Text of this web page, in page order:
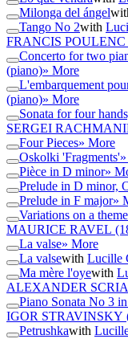
Milonga del ángel
Tango No 2with
FRANCIS POULENC
Concerto for two
(piano)» More
L'embarquement
(piano)» More
Sonata for four
SERGEI
Four Pieces» More
Oskolki 'Fragments'
Pièce in D minor»
Prelude in D minor,
Prelude in F major»
Variations on a
MAURICE RAVEL
La valse» More
La valsewith Lucille
Ma mère l'oyewith
ALEXANDER
Piano Sonata No 3
IGOR STRAVINSKY
Petrushkawith